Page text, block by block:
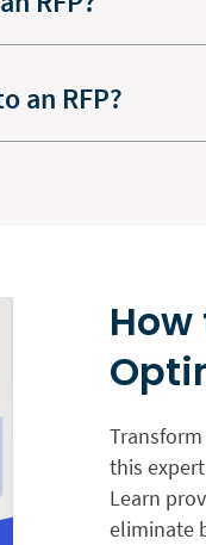
an RFP?
this
Learn
eliminate